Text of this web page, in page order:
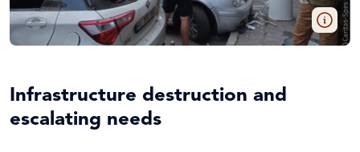
Infrastructure destruction and
escalating needs